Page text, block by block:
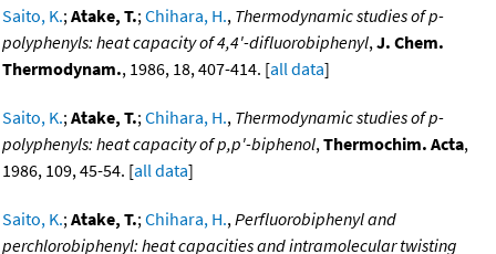
Saito, K.;Atake, T.;Chihara, H., Thermodynamic studies of p-
polyphenyls: heat capacity of 4,4'-difluorobiphenyl,J. Chem.
Thermodynam., 1986, 18, 407-414. [all data]
Saito, K.;Atake, T.;Chihara, H., Thermodynamic studies of p-
polyphenyls: heat capacity of p,p'-biphenol,Thermochim. Acta,
1986, 109, 45-54. [all data]
Saito, K.;Atake, T.;Chihara, H.,Perfluorobiphenyl and
perchlorobiphenyl: heat capacities and intramolecular twisting